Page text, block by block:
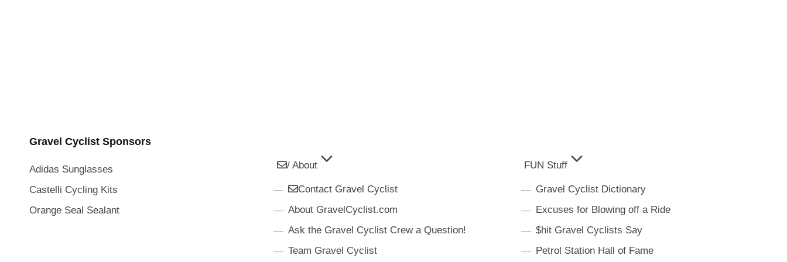
Gravel Cyclist Sponsors
Adidas Sunglasses
Castelli Cycling Kits
Orange Seal Sealant
/ About
Contact Gravel Cyclist
About GravelCyclist.com
Ask the Gravel Cyclist Crew a Question!
Team Gravel Cyclist
FUN Stuff
Gravel Cyclist Dictionary
Excuses for Blowing off a Ride
$hit Gravel Cyclists Say
Petrol Station Hall of Fame